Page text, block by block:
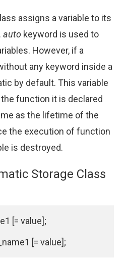
assigns a variable to its
auto keyword is used to
However, if a
any keyword inside a
by default. This variable
function it is declared
as the lifetime of the
the execution of function
is destroyed.
Storage Class
[= value];
[= value];